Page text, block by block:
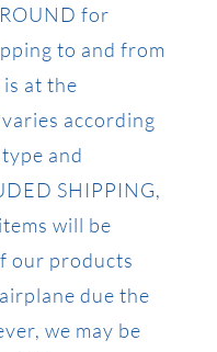
for
to and from
is at the
according
and
SHIPPING,
will be
our products
due the
we may be